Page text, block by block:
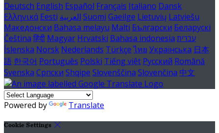
Deutsch English Español Français Italiano Dansk
Ελληνικά Eesti العربية Suomi Gaeilge Lietuvių Latviešu
Македонски Bahasa melayu Malti Български Беларускі
Čeština हिंदी Magyar Hrvatski Bahasa indonesia עברית
Íslenska Norsk Nederlands Türkçe ไทย Українська 日本
語 한국어 Português Polski Tiếng việt Русский Română
Svenska Српски Shqipe Slovenščina Slovenčina 中文
Powered by Translate
Cookie Settings